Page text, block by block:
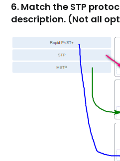
6. Match the STP
description. (Not all